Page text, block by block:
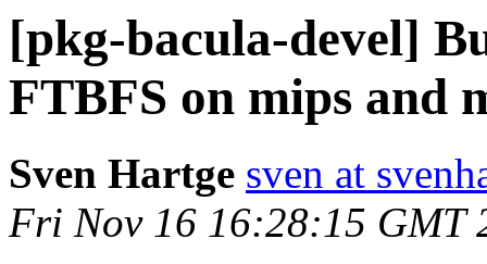
[pkg-bacula-devel]
FTBFS on mips and
Sven Hartge sven at
Fri Nov 16 16:28:15 GMT